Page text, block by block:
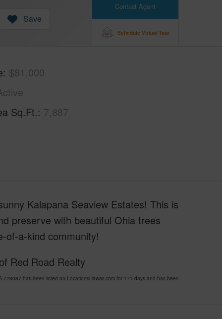
Contact Agent
Schedule Virtual Tour
Save
$81,000
Sq.Ft. 7,887
Kalapana Seaview Estates! This is
preserve with beautiful Ohia trees
of-a-kind community!
Red Road Realty
has been listed on LocationsHawaii.com for 171 days and has been